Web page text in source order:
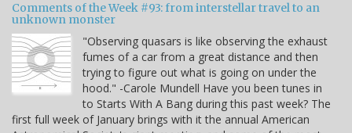
Comments of the Week #93: from interstellar travel to an
unknown monster
"Observing quasars is like observing the exhaust
fumes of a car from a great distance and then
trying to figure out what is going on under the
hood." -Carole Mundell Have you been tunes in
to Starts With A Bang during this past week? The
first full week of January brings with it the annual American